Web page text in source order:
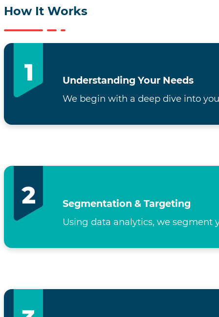
How It Works
Understanding Your Needs
We begin with a deep dive into
Segmentation & Targeting
Using data analytics, we